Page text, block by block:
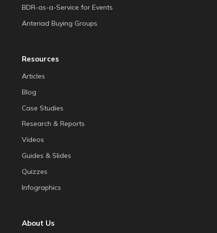
BDR-as-a-Service for Events
Anteriad Buying Groups
Resources
Articles
Blog
Case Studies
Research & Reports
Videos
Guides & Slides
Quizzes
Infographics
About Us